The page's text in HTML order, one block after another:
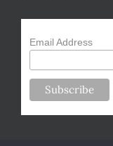
Email Address